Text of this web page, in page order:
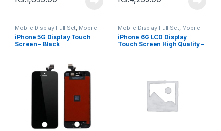
Mobile Display Full Set, Mobile
Spare Parts
iPhone 5G Display Touch
Screen – Black
Mobile Display Full Set, Mobile
Spare Parts
iPhone 6G LCD Display
Touch Screen High Quality –